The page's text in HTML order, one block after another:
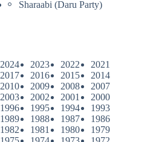
Sharaabi (Daru Party)
2024 2023 2022
2021
2017 2016 2015
2014
2010 2009 2008
2007
2003 2002 2001
2000
1996 1995 1994
1993
1989 1988 1987
1986
1982 1981 1980
1979